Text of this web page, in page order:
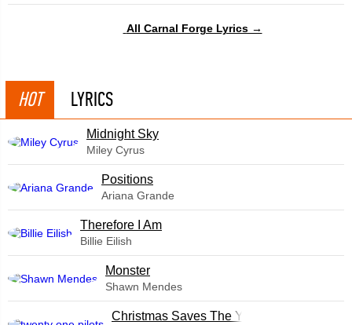
All Carnal Forge Lyrics →
HOT LYRICS
Midnight Sky
Miley Cyrus
​Positions
Ariana Grande
Therefore I Am
Billie Eilish
Monster
Shawn Mendes
Christmas Saves The Year